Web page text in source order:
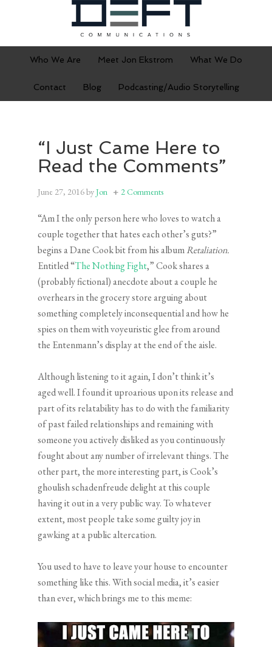
Who We Are Meet Jon Ekstrom What We Do
Contact Blog Podcasting/Audio Storytelling
“I Just Came Here to
Read the Comments”
June 27, 2016byJon 2 Comments
“Am I the only person here who loves to watch a
couple together that hates each other’s guts?”
begins a Dane Cook bit from his albumRetaliation.
Entitled “The Nothing Fight,” Cook shares a
(probably fictional) anecdote about a couple he
overhears in the grocery store arguing about
something completely inconsequential and how he
spies on them with voyeuristic glee from around
the Entenmann’s display at the end of the aisle.
Although listening to it again, I don’t think it’s
aged well. I found it uproarious upon its release and
part of its relatability has to do with the familiarity
of past failed relationships and remaining with
someone you actively disliked as you continuously
fought about any number of irrelevant things. The
other part, the more interesting part, is Cook’s
ghoulish schadenfreude delight at this couple
having it out in a very public way. To whatever
extent, most people take some guilty joy in
gawking at a public altercation.
You used to have to leave your house to encounter
something like this. With social media, it’s easier
than ever, which brings me to this meme: